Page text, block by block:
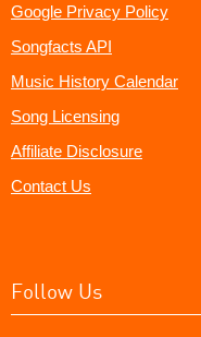
Google Privacy Policy
Songfacts API
Music History Calendar
Song Licensing
Affiliate Disclosure
Contact Us
Follow Us